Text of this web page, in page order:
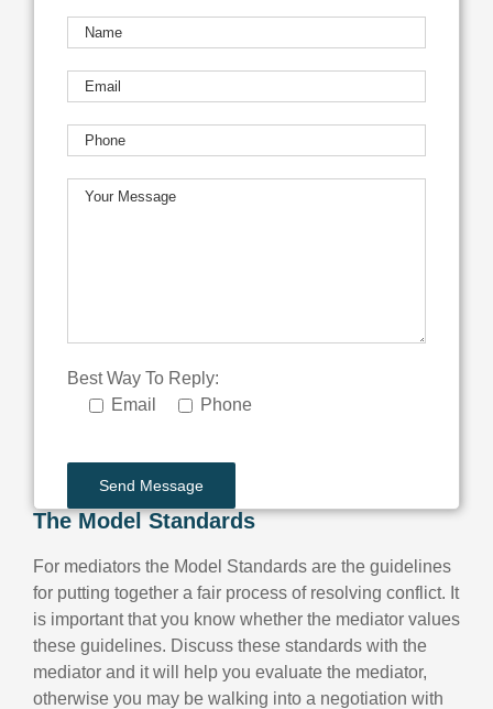
Best Way To Reply:
Email
Phone
The Model Standards
For mediators the Model Standards are the guidelines
for putting together a fair process of resolving conflict. It
is important that you know whether the mediator values
these guidelines. Discuss these standards with the
mediator and it will help you evaluate the mediator,
otherwise you may be walking into a negotiation with